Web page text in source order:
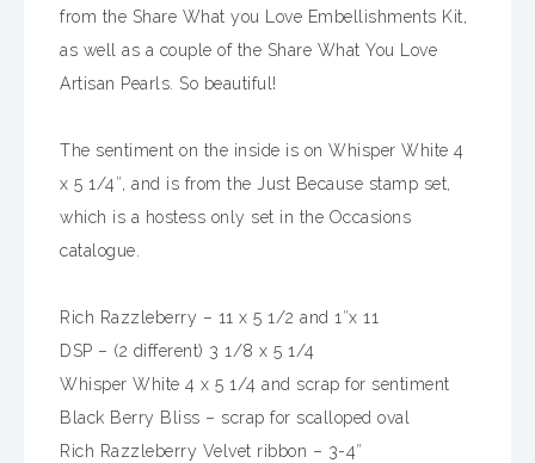
from the Share What you Love Embellishments Kit,
as well as a couple of the Share What You Love
Artisan Pearls. So beautiful!
The sentiment on the inside is on Whisper White 4
x 5 1/4″, and is from the Just Because stamp set,
which is a hostess only set in the Occasions
catalogue.
Rich Razzleberry – 11 x 5 1/2 and 1″x 11
DSP – (2 different) 3 1/8 x 5 1/4
Whisper White 4 x 5 1/4 and scrap for sentiment
Black Berry Bliss – scrap for scalloped oval
Rich Razzleberry Velvet ribbon – 3-4″